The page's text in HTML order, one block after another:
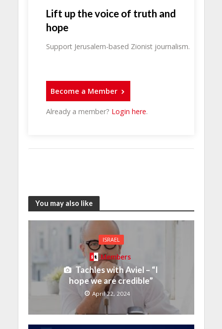
Lift up the voice of truth and
hope
Support Jerusalem-based Zionist journalism.
Become a Member
Already a member? Login here.
You may also like
ISRAEL
Members
Tachles with Aviel – “I
hope we are credible”
April 22, 2024